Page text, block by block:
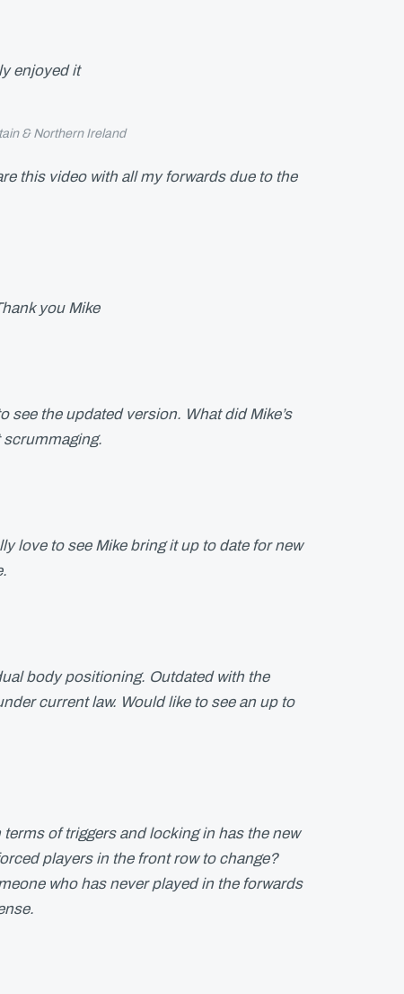
enjoyed it
& Northern Ireland
this video with all my forwards due to the
you Mike
see the updated version. What did Mike’s
scrummaging.
love to see Mike bring it up to date for new
body positioning. Outdated with the
current law. Would like to see an up to
of triggers and locking in has the new
players in the front row to change?
who has never played in the forwards